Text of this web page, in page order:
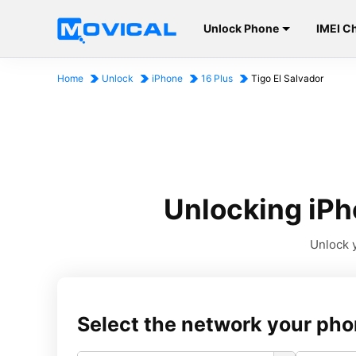
Unlock Phone IMEI
Home Unlock iPhone 16 Plus Tigo El Salvador
Unlocking
Unlock
Select the network your